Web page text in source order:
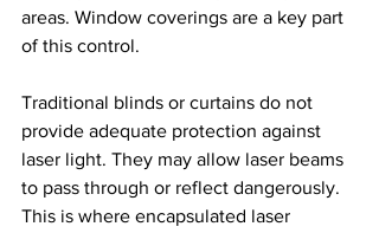
areas. Window coverings are a key part
of this control.
Traditional blinds or curtains do not
provide adequate protection against
laser light. They may allow laser beams
to pass through or reflect dangerously.
This is where encapsulated laser